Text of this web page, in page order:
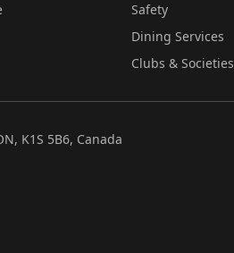
Safety
Dining Services
Clubs & Societies
K1S 5B6, Canada